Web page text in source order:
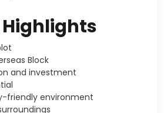
Block
and investment
friendly environment